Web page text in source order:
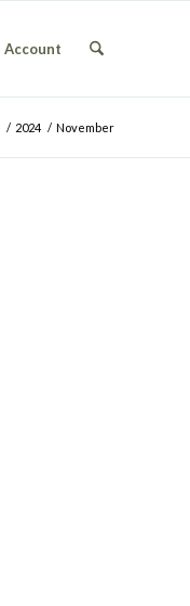
Account
/ 2024 / November